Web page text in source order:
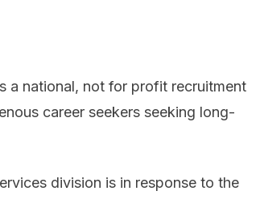
a national, not for profit recruitment
career seekers seeking long-
division is in response to the